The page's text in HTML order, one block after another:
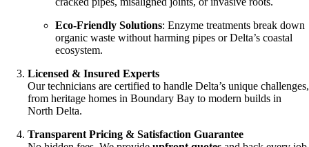
Eco-Friendly Solutions: Enzyme treatments break down
organic waste without harming pipes or Delta’s coastal
ecosystem.
Licensed & Insured Experts
Our technicians are certified to handle Delta’s unique challenges,
from heritage homes in Boundary Bay to modern builds in
North Delta.
Transparent Pricing & Satisfaction Guarantee